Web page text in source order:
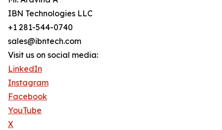
IBN Technologies LLC
+1 281-544-0740
sales@ibntech.com
Visit us on social media:
LinkedIn
Instagram
Facebook
YouTube
X